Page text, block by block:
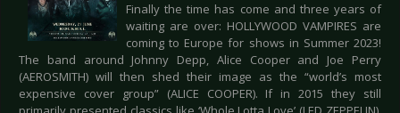
Finally the time has come and three years of
waiting are over: HOLLYWOOD VAMPIRES are
coming to Europe for shows in Summer 2023!
The band around Johnny Depp, Alice Cooper and Joe Perry
(AEROSMITH) will then shed their image as the “world’s most
expensive cover group” (ALICE COOPER). If in 2015 they still